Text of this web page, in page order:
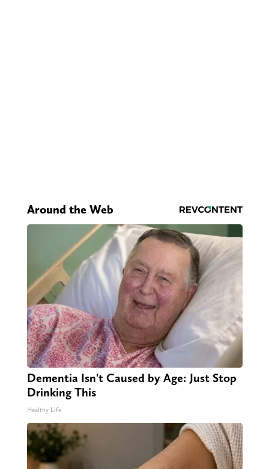
Around the Web
Dementia Isn't Caused by Age: Just Stop
Drinking This
Healthy Life